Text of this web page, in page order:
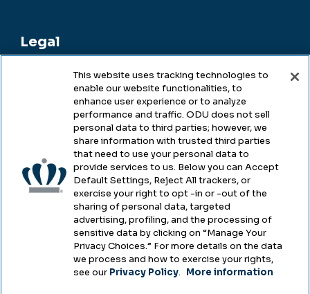
Legal
Legal & Compliance
Accessibility
Health & Safety
Emergency Management
Campus Hazing Transparency
This website uses tracking technologies to
enable our website functionalities, to
enhance user experience or to analyze
performance and traffic. ODU does not sell
personal data to third parties; however, we
share information with trusted third parties
that need to use your personal data to
provide services to us. Below you can Accept
Default Settings, Reject All trackers, or
exercise your right to opt -in or -out of the
sharing of personal data, targeted
advertising, profiling, and the processing of
sensitive data by clicking on “Manage Your
Privacy Choices.” For more details on the data
we process and how to exercise your rights,
see our Privacy Policy. More information